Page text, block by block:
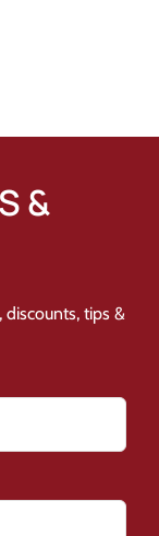
&
tips &